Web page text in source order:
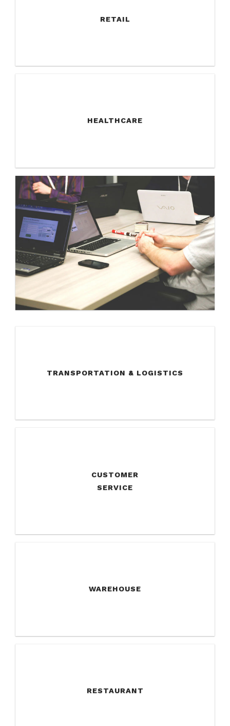
RETAIL
HEALTHCARE
TRANSPORTATION & LOGISTICS
CUSTOMER
SERVICE
WAREHOUSE
RESTAURANT